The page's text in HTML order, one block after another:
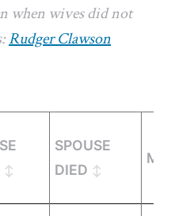
when wives did not
Rudger Clawson
SPOUSE
DIED